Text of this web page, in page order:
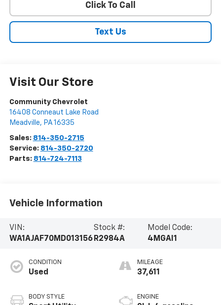
Click To Call
Text Us
Visit Our Store
Community Chevrolet
16408 Conneaut Lake Road
Meadville, PA 16335
Sales: 814-350-2715
Service: 814-350-2720
Parts: 814-724-7113
Vehicle Information
VIN:
WA1AJAF70MD013156
Stock #:
R2984A
Model Code:
4MGAI1
CONDITION
Used
BODY STYLE
MILEAGE
37,611
ENGINE